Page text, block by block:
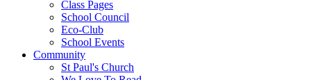
Class Pages
School Council
Eco-Club
School Events
Community
St Paul's Church